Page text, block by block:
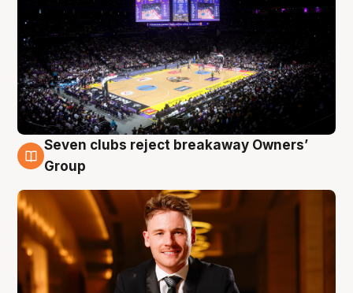
8 Aug
Seven clubs reject breakaway Owners’
Group